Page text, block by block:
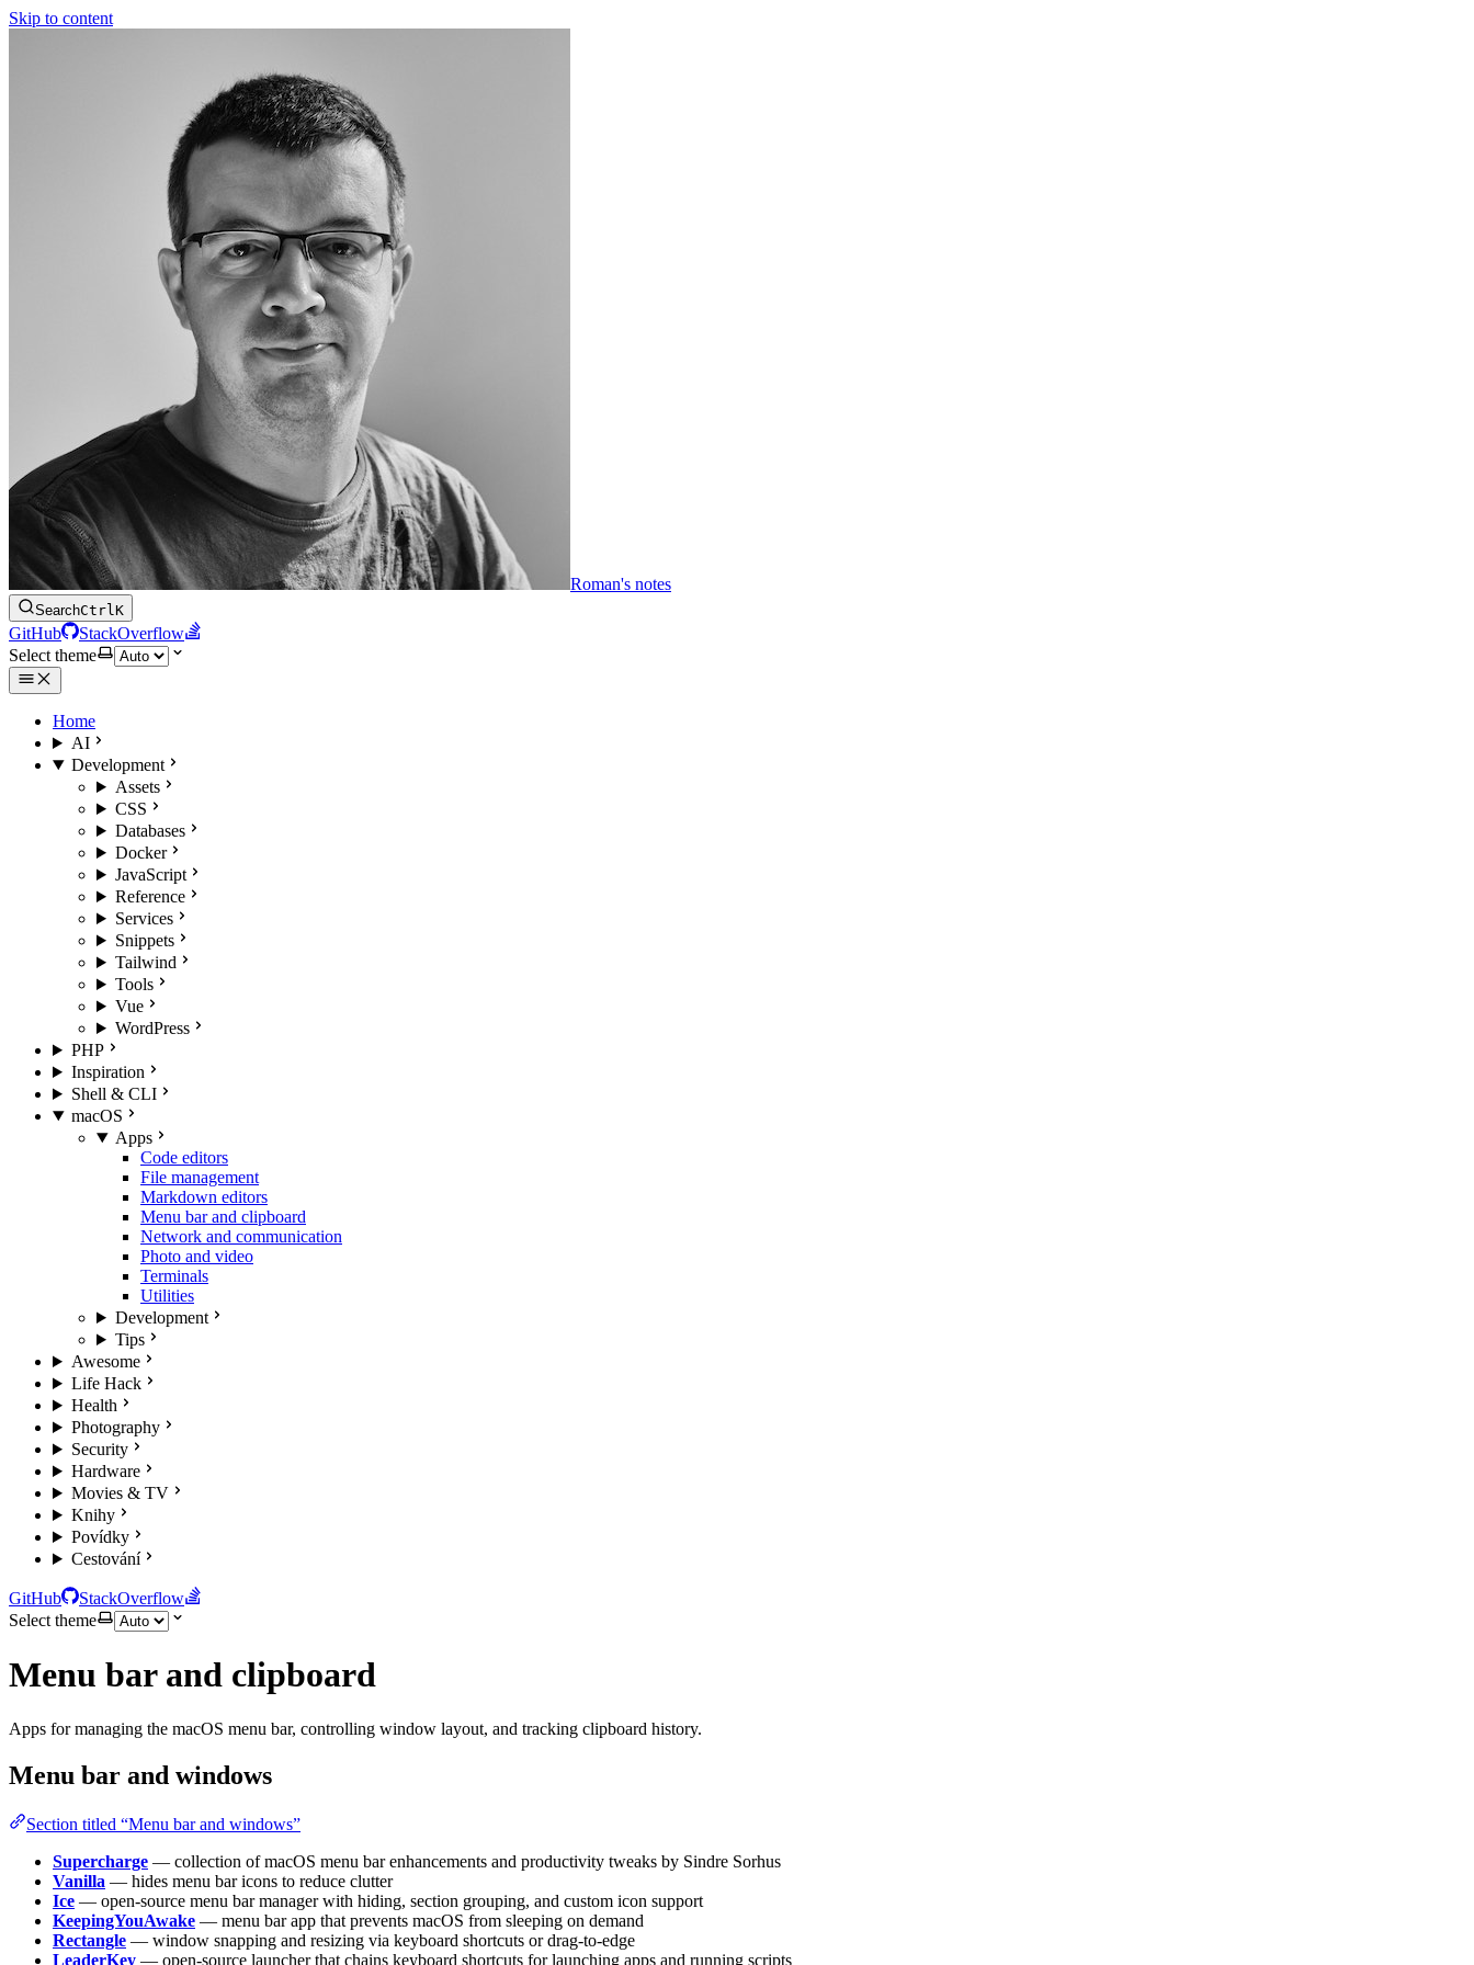
Skip to content
Roman's notes
SearchCtrlK
GitHub
StackOverflow
Select theme
Home
AI
Development
Assets
CSS
Databases
Docker
JavaScript
Reference
Services
Snippets
Tailwind
Tools
Vue
WordPress
PHP
Inspiration
Shell & CLI
macOS
Apps
Code editors
File management
Markdown editors
Menu bar and clipboard
Network and communication
Photo and video
Terminals
Utilities
Development
Tips
Awesome
Life Hack
Health
Photography
Security
Hardware
Movies & TV
Knihy
Povídky
Cestování
GitHub
StackOverflow
Select theme
Menu bar and clipboard
Apps for managing the macOS menu bar, controlling window layout, and tracking clipboard history.
Menu bar and windows
Section titled “Menu bar and windows”
Supercharge — collection of macOS menu bar enhancements and productivity tweaks by Sindre Sorhus
Vanilla — hides menu bar icons to reduce clutter
Ice — open-source menu bar manager with hiding, section grouping, and custom icon support
KeepingYouAwake — menu bar app that prevents macOS from sleeping on demand
Rectangle — window snapping and resizing via keyboard shortcuts or drag-to-edge
LeaderKey — open-source launcher that chains keyboard shortcuts for launching apps and running scripts